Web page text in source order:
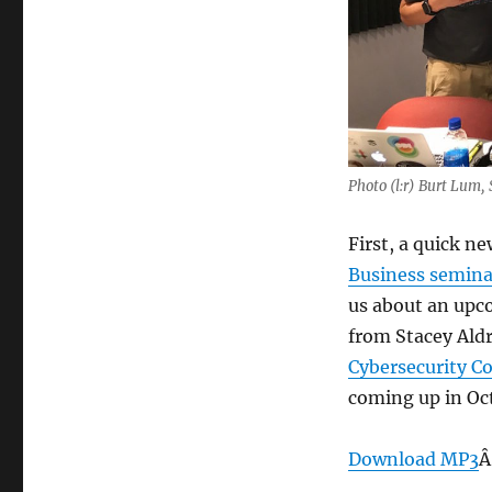
Photo (l:r) Burt Lum,
First, a quick
Business
us about an
from Stacey
Cybersecurity
coming up in
Download MP3